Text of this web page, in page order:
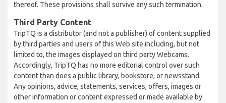
thereof. These provisions shall survive any such termination.
Third Party Content
TripTQ is a distributor (and not a publisher) of content supplied
by third parties and users of this Web site including, but not
limited to, the images displayed on third party Webcams.
Accordingly, TripTQ has no more editorial control over such
content than does a public library, bookstore, or newsstand.
Any opinions, advice, statements, services, offers, images or
other information or content expressed or made available by